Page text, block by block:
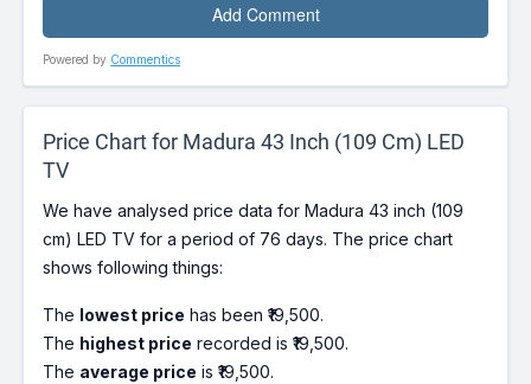
Powered by Commentics
Price Chart for Madura 43 Inch (109 Cm) LED
TV
We have analysed price data for Madura 43 inch (109
cm) LED TV for a period of 76 days. The price chart
shows following things:
The lowest price has been ₹19,500.
The highest price recorded is ₹19,500.
The average price is ₹19,500.